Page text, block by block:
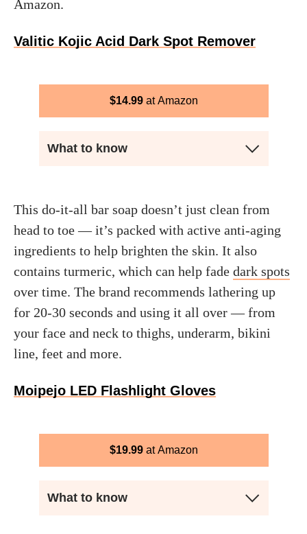
Amazon.
Valitic Kojic Acid Dark Spot Remover
$14.99 Amazon
What to know
This do-it-all bar soap doesn’t just clean from
head to toe — it’s packed with active anti-aging
ingredients to help brighten the skin. It also
contains turmeric, which can help fade dark spots
over time. The brand recommends lathering up
for 20-30 seconds and using it all over — from
your face and neck to thighs, underarm, bikini
line, feet and more.
Moipejo LED Flashlight Gloves
$19.99 Amazon
What to know